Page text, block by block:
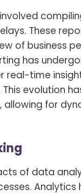
These
of business
has
real-time
evolution
for
of data